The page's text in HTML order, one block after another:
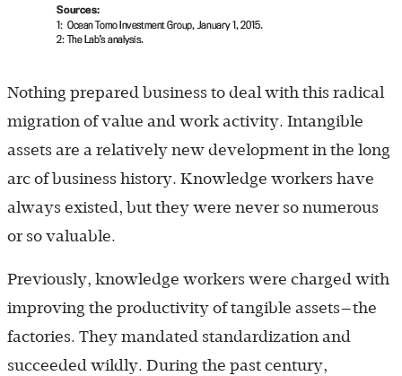
Nothing prepared business to deal with this radical
migration of value and work activity. Intangible
assets are a relatively new development in the long
arc of business history. Knowledge workers have
always existed, but they were never so numerous
or so valuable.
Previously, knowledge workers were charged with
improving the productivity of tangible assets—the
factories. They mandated standardization and
succeeded wildly. During the past century,